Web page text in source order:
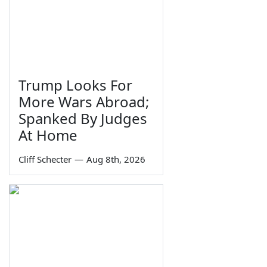
Trump Looks For
More Wars Abroad;
Spanked By Judges
At Home
Cliff Schecter — Aug 8th, 2026